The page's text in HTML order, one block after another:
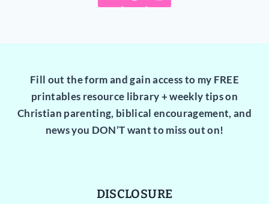
Fill out the form and gain access to my FREE
printables resource library + weekly tips on
Christian parenting, biblical encouragement, and
news you DON’T want to miss out on!
DISCLOSURE